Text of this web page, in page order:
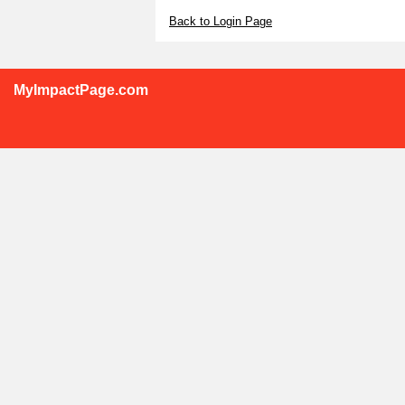
Back to Login Page
MyImpactPage.com